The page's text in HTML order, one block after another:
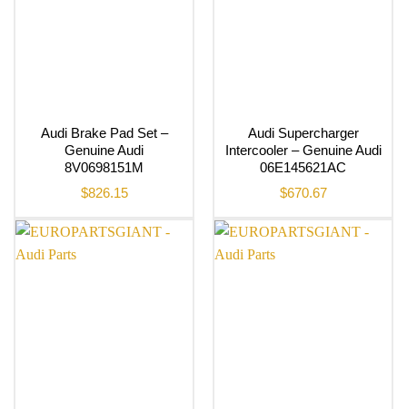
Audi Brake Pad Set –
Genuine Audi
8V0698151M
$826.15
Audi Supercharger
Intercooler – Genuine Audi
06E145621AC
$670.67